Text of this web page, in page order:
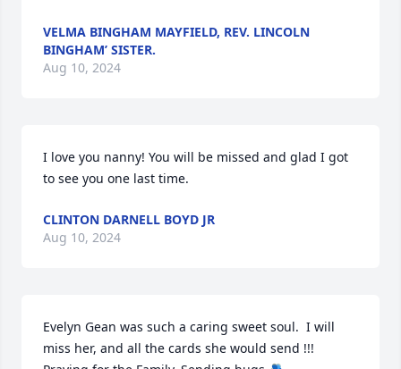
VELMA BINGHAM MAYFIELD, REV. LINCOLN
BINGHAM’ SISTER.
Aug 10, 2024
I love you nanny! You will be missed and glad I got
to see you one last time.
CLINTON DARNELL BOYD JR
Aug 10, 2024
Evelyn Gean was such a caring sweet soul.  I will
miss her, and all the cards she would send !!!